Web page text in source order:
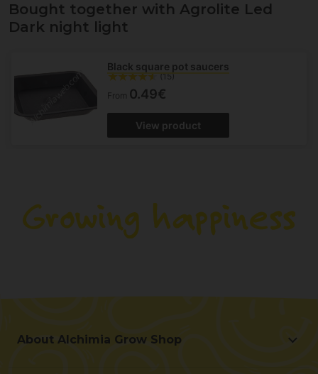
Bought together with Agrolite Led
Dark night light
Black square pot saucers
(15)
From 0.49€
View product
About Alchimia Grow Shop